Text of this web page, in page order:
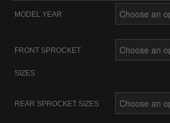
MODEL YEAR
FRONT SPROCKET
SIZES
REAR SPROCKET SIZES